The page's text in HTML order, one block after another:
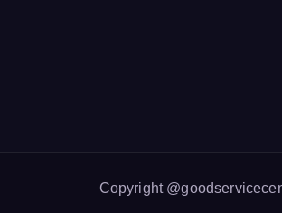
Copyright